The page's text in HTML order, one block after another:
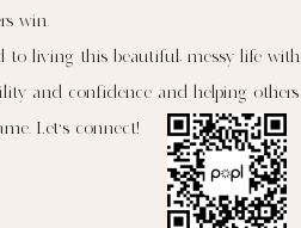
win.
to living this beautiful, messy life with
and confidence and helping others
Let's connect!